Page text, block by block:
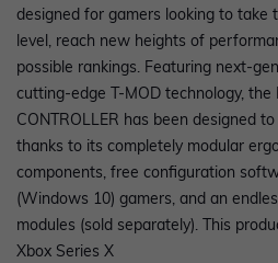
designed for gamers looking to take
level, reach new heights of
possible rankings. Featuring next-
cutting-edge T-MOD technology, the
CONTROLLER has been designed
thanks to its completely modular
components, free configuration
(Windows 10) gamers, and an
modules (sold separately). This
Xbox Series X